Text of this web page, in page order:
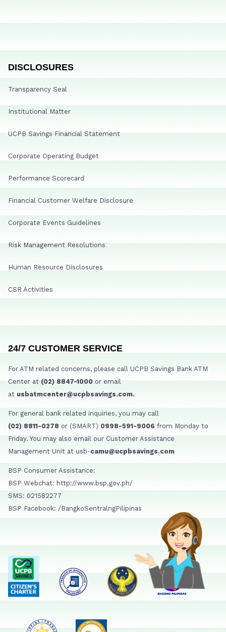
DISCLOSURES
Transparency Seal
Institutional Matter
UCPB Savings Financial Statement
Corporate Operating Budget
Performance Scorecard
Financial Customer Welfare Disclosure
Corporate Events Guidelines
Risk Management Resolutions
Human Resource Disclosures
CSR Activities
24/7 CUSTOMER SERVICE
For ATM related concerns, please call UCPB Savings Bank ATM
Center at (02) 8847-1000 or email
at usbatmcenter@ucpbsavings.com.
For general bank related inquiries, you may call
(02) 8811-0278 or (SMART) 0998-591-9006 from Monday to
Friday. You may also email our Customer Assistance
Management Unit at usb-camu@ucpbsavings.com
BSP Consumer Assistance:
BSP Webchat: http://www.bsp.gov.ph/
SMS: 021582277
BSP Facebook: /BangkoSentralngPilipinas